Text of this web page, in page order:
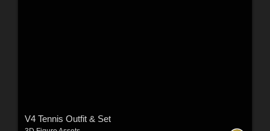
V4 Tennis Outfit & Set